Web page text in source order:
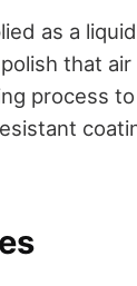
as a
that
process